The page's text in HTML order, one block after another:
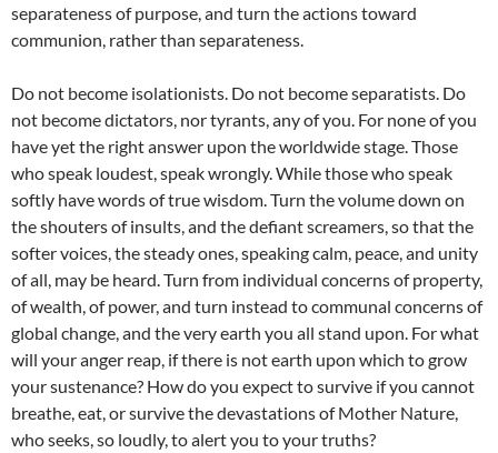
separateness of purpose, and turn the actions toward
communion, rather than separateness.
Do not become isolationists. Do not become separatists. Do
not become dictators, nor tyrants, any of you. For none of you
have yet the right answer upon the worldwide stage. Those
who speak loudest, speak wrongly. While those who speak
softly have words of true wisdom. Turn the volume down on
the shouters of insults, and the defiant screamers, so that the
softer voices, the steady ones, speaking calm, peace, and unity
of all, may be heard. Turn from individual concerns of property,
of wealth, of power, and turn instead to communal concerns of
global change, and the very earth you all stand upon. For what
will your anger reap, if there is not earth upon which to grow
your sustenance? How do you expect to survive if you cannot
breathe, eat, or survive the devastations of Mother Nature,
who seeks, so loudly, to alert you to your truths?